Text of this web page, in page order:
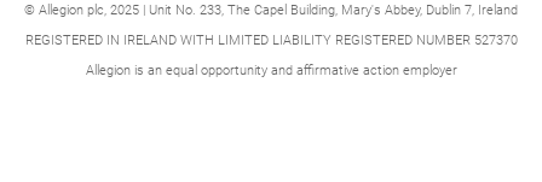
© Allegion plc, 2025 | Unit No. 233, The Capel Building, Mary's Abbey, Dublin 7, Ireland
REGISTERED IN IRELAND WITH LIMITED LIABILITY REGISTERED NUMBER 527370
Allegion is an equal opportunity and affirmative action employer